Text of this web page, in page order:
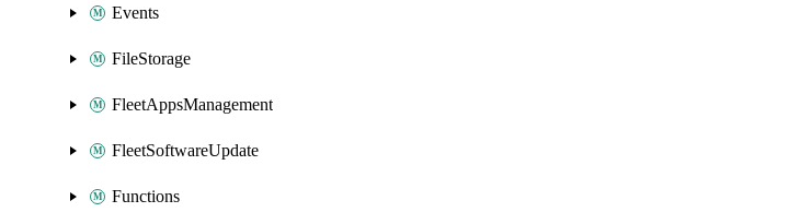
Events
FileStorage
FleetAppsManagement
FleetSoftwareUpdate
Functions